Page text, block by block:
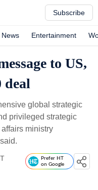
Subscribe
News Entertainment
to US,
deal
global strategic
privileged strategic
ministry
Prefer HT
on Google